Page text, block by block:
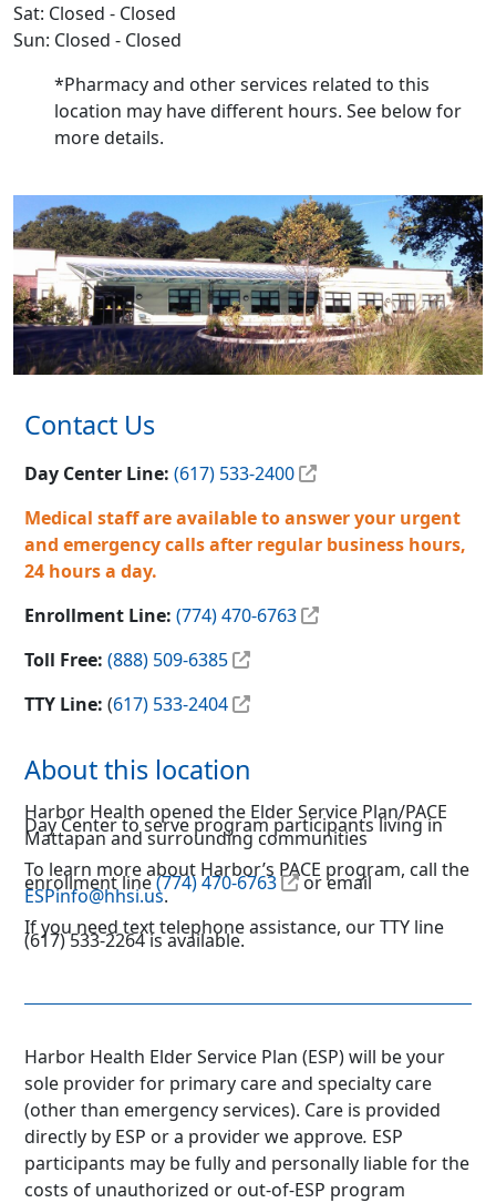
Sat: Closed - Closed
Sun: Closed - Closed
*Pharmacy and other services related to this
location may have different hours. See below for
more details.
Contact Us
Day Center Line: (617) 533-2400
Medical staff are available to answer your urgent
and emergency calls after regular business hours,
24 hours a day.
Enrollment Line: (774) 470-6763
Toll Free: (888) 509-6385
TTY Line: (617) 533-2404
About this location
Harbor Health opened the Elder Service Plan/PACE
Day Center to serve program participants living in
Mattapan and surrounding communities
To learn more about Harbor’s PACE program, call the
enrollment line(774) 470-6763 or email
ESPinfo@hhsi.us.
If you need text telephone assistance, our TTY line
(617) 533-2264 is available.
Harbor Health Elder Service Plan (ESP) will be your
sole provider for primary care and specialty care
(other than emergency services). Care is provided
directly by ESP or a provider we approve. ESP
participants may be fully and personally liable for the
costs of unauthorized or out-of-ESP program